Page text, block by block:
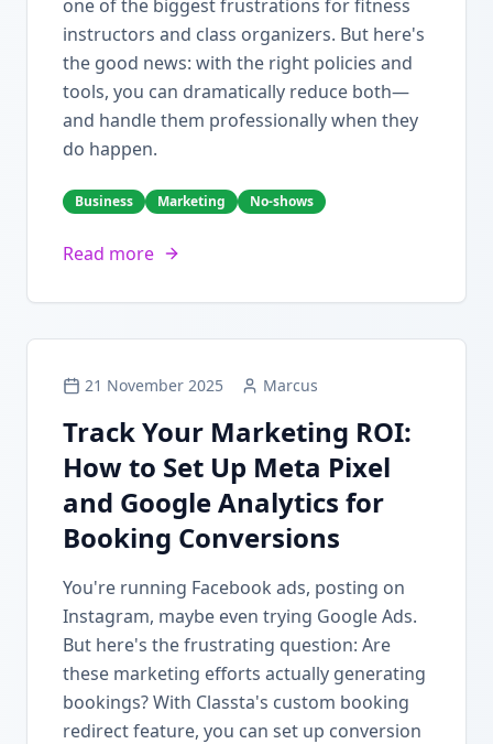
one of the biggest frustrations for fitness
instructors and class organizers. But here's
the good news: with the right policies and
tools, you can dramatically reduce both—
and handle them professionally when they
do happen.
Business Marketing No-shows
Read more
21 November 2025 Marcus
Track Your Marketing ROI:
How to Set Up Meta Pixel
and Google Analytics for
Booking Conversions
You're running Facebook ads, posting on
Instagram, maybe even trying Google Ads.
But here's the frustrating question: Are
these marketing efforts actually generating
bookings? With Classta's custom booking
redirect feature, you can set up conversion